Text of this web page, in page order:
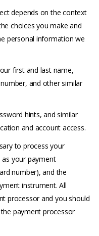
depends on the context
choices you make and
personal information we
first and last name,
and other similar
hints, and similar
and account access.
to process your
your payment
number), and the
instrument. All
processor and you should
payment processor